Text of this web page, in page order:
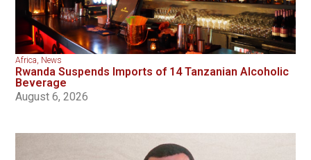
Africa, News
Rwanda Suspends Imports of 14 Tanzanian Alcoholic
Beverage
August 6, 2026